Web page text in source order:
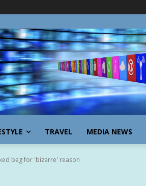
TRAVEL MEDIA NEWS
bag for 'bizarre' reason